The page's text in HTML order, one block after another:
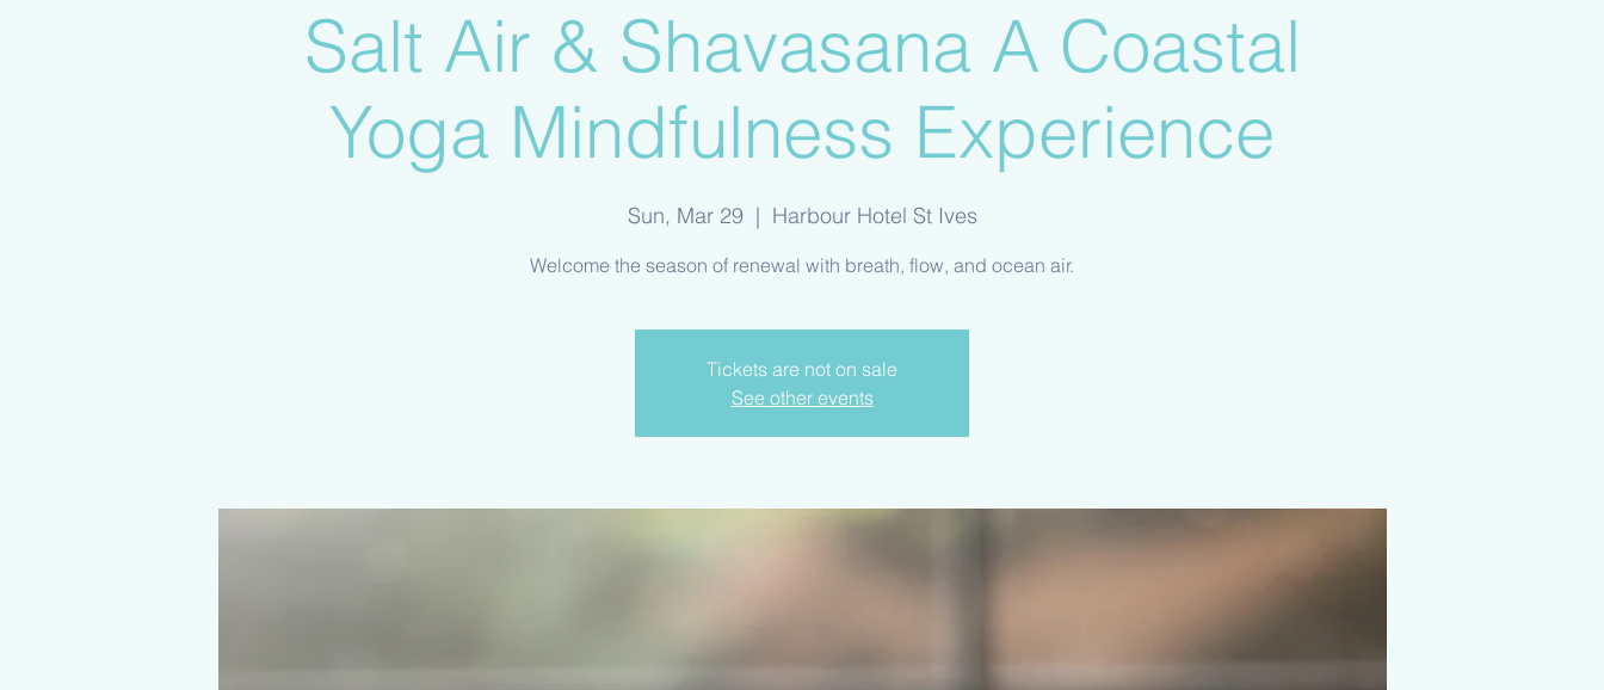
Salt Air & Shavasana A Coastal
Yoga Mindfulness Experience
Sun, Mar 29
  |
Harbour Hotel St Ives
Welcome the season of renewal with breath, flow, and ocean air.
Tickets are not on sale
See other events